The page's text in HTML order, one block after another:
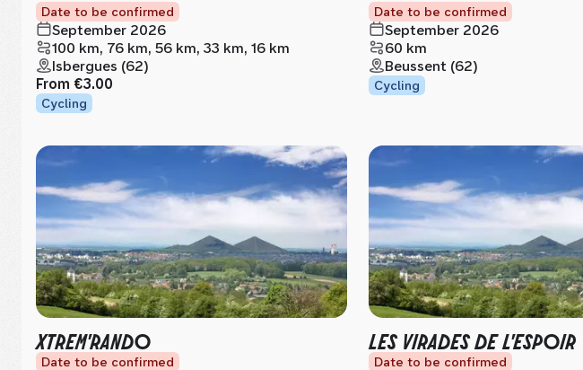
Date to be confirmed
September 2026
100 km, 76 km, 56 km, 33 km, 16 km
Isbergues (62)
From €3.00
Cycling
Date to be confirmed
September 2026
60 km
Beussent (62)
Cycling
XTREM'RANDO
Date to be confirmed
LES VIRADES DE L'ESPOIR
Date to be confirmed